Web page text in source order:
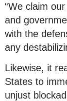
“We claim
and
with the
any
Likewise, it
States to
unjust